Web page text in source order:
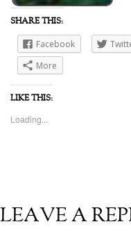
SHARE THIS:
Facebook
More
LIKE THIS:
Loading...
LEAVE A